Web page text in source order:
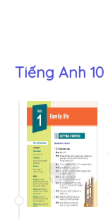
Tiếng Anh 10